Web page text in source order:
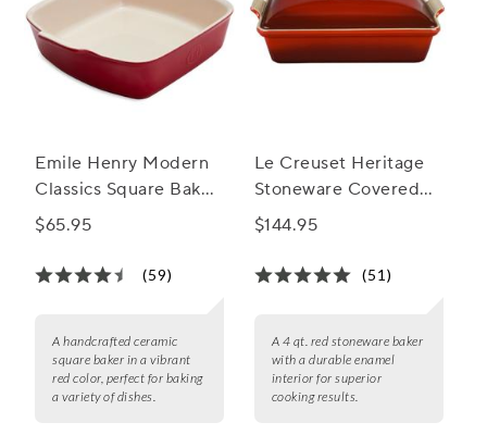
Emile Henry Modern
Classics Square Baker,
8"
$65.95
(59)
A handcrafted ceramic
square baker in a vibrant
red color, perfect for baking
a variety of dishes.
Le Creuset Heritage
Stoneware Covered
Baker, 4 qt.
$144.95
(51)
A 4 qt. red stoneware baker
with a durable enamel
interior for superior
cooking results.